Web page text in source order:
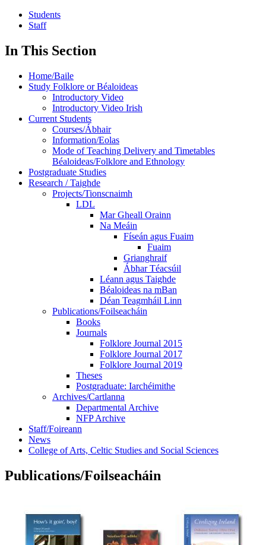
Students
Staff
In This Section
Home/Baile
Study Folklore or Béaloideas
Introductory Video
Introductory Video Irish
Current Students
Courses/Ábhair
Information/Eolas
Mode of Teaching Delivery and Timetables
Béaloideas/Folklore and Ethnology
Postgraduate Studies
Research / Taighde
Projects/Tionscnaimh
LDL
Mar Gheall Orainn
Na Meáin
Físeán agus Fuaim
Fuaim
Grianghraif
Ábhar Téacsúil
Léann agus Taighde
Béaloideas na mBan
Déan Teagmháil Linn
Publications/Foilseacháin
Books
Journals
Folklore Journal 2015
Folklore Journal 2017
Folklore Journal 2019
Theses
Postgraduate: Iarchéimithe
Archives/Cartlanna
Departmental Archive
NFP Archive
Staff/Foireann
News
College of Arts, Celtic Studies and Social Sciences
Publications/Foilseacháin